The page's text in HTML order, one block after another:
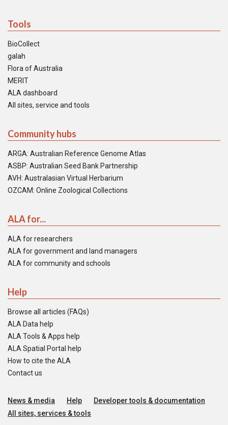
Tools
BioCollect
galah
Flora of Australia
MERIT
ALA dashboard
All sites, service and tools
Community hubs
ARGA: Australian Reference Genome Atlas
ASBP: Australian Seed Bank Partnership
AVH: Australasian Virtual Herbarium
OZCAM: Online Zoological Collections
ALA for...
ALA for researchers
ALA for government and land managers
ALA for community and schools
Help
Browse all articles (FAQs)
ALA Data help
ALA Tools & Apps help
ALA Spatial Portal help
How to cite the ALA
Contact us
News & media Help
Developer tools & documentation
All sites, services & tools